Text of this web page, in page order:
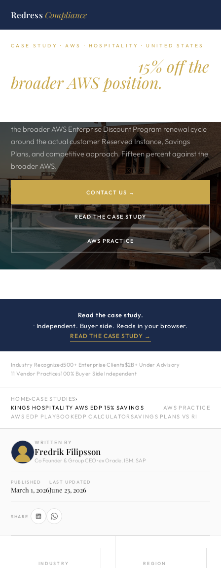
Redress Compliance
CASE STUDY · AWS · HOSPITALITY · UNITED STATES
15% off the
broader AWS position.
the broader AWS Enterprise Discount Program renewal cycle
around the actual customer Reserved Instance, Savings
Plans, and competitive approach. Fifteen percent against the
broader AWS.
CONTACT US →
READ THE CASE STUDY
AWS PRACTICE
Read the case study.
· Independent. Buyer side. Reads in your browser.
READ THE CASE STUDY →
Industry Recognized500+ Enterprise Clients $2B+ Under Advisory
11 Vendor Practices100% Buyer Side Independent
HOME›CASE STUDIES›
KINGS HOSPITALITY AWS EDP 15% SAVINGS
AWS PRACTICE
AWS EDP PLAYBOOKEDP CALCULATOR SAVINGS PLANS VS RI
WRITTEN BY
Fredrik Filipsson
Co Founder & Group CEO · ex Oracle, IBM, SAP
PUBLISHED
March 1, 2026
LAST UPDATED
June 23, 2026
SHARE
INDUSTRY REGION